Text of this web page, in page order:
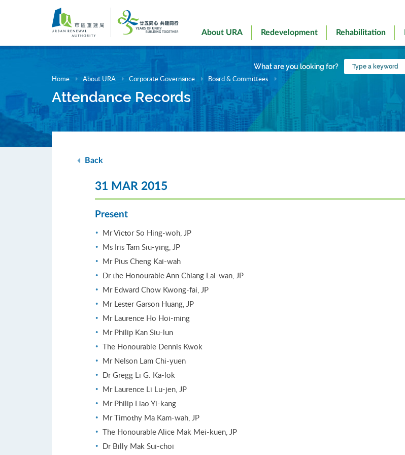
About URA Redevelopment Rehabilitation
What are you looking for?
Type
a
Home About URA Corporate Governance Board & Committees
Attendance Records
Back
31 MAR 2015
Present
Mr Victor So Hing-woh, JP
Ms Iris Tam Siu-ying, JP
Mr Pius Cheng Kai-wah
Dr the Honourable Ann Chiang Lai-wan, JP
Mr Edward Chow Kwong-fai, JP
Mr Lester Garson Huang, JP
Mr Laurence Ho Hoi-ming
Mr Philip Kan Siu-lun
The Honourable Dennis Kwok
Mr Nelson Lam Chi-yuen
Dr Gregg Li G. Ka-lok
Mr Laurence Li Lu-jen, JP
Mr Philip Liao Yi-kang
Mr Timothy Ma Kam-wah, JP
The Honourable Alice Mak Mei-kuen, JP
Dr Billy Mak Sui-choi